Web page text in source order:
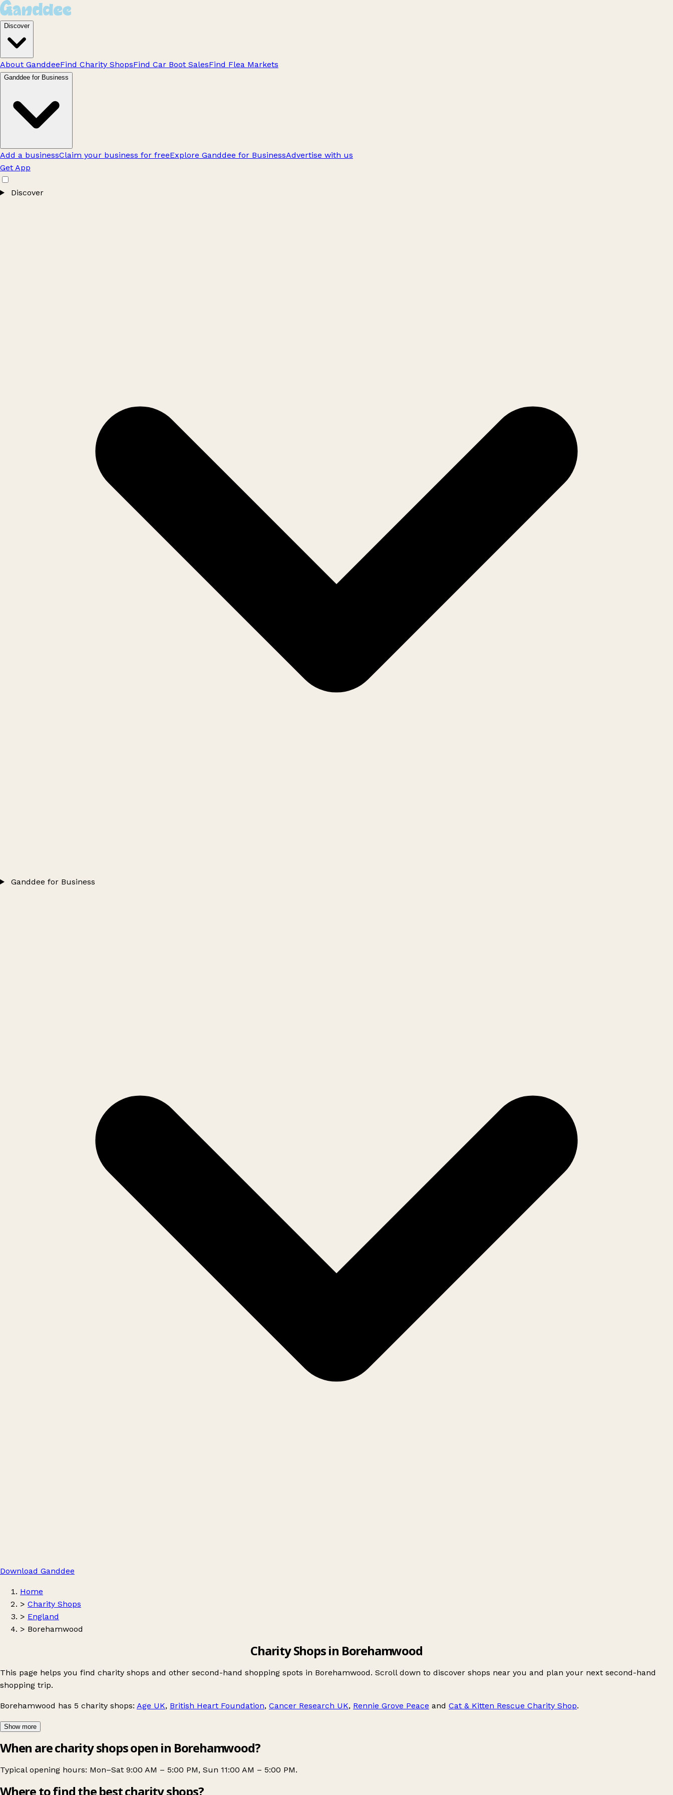
Discover
About GanddeeFind Charity ShopsFind Car Boot SalesFind Flea Markets
Ganddee for Business
Add a businessClaim your business for freeExplore Ganddee for BusinessAdvertise with us
Get App
Discover
Ganddee for Business
Download Ganddee
Home
> Charity Shops
> England
> Borehamwood
Charity Shops in Borehamwood
This page helps you find charity shops and other second-hand shopping spots in Borehamwood. Scroll down to discover shops near you and plan your next second-hand
shopping trip.
Borehamwood has 5 charity shops: Age UK, British Heart Foundation, Cancer Research UK, Rennie Grove Peace and Cat & Kitten Rescue Charity Shop.
Show more
When are charity shops open in Borehamwood?
Typical opening hours: Mon–Sat 9:00 AM – 5:00 PM, Sun 11:00 AM – 5:00 PM.
Where to find the best charity shops?